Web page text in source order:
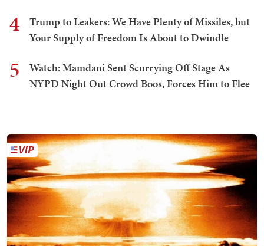
4
Trump to Leakers: We Have Plenty of Missiles, but
Your Supply of Freedom Is About to Dwindle
5
Watch: Mamdani Sent Scurrying Off Stage As
NYPD Night Out Crowd Boos, Forces Him to Flee